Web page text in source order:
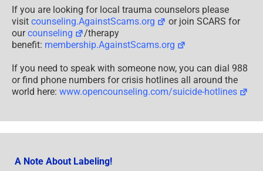
If you are looking for local trauma counselors please
visit counseling.AgainstScams.org
or join SCARS for
ourcounseling
/therapy
benefit: membership.AgainstScams.org
If you need to speak with someone now, you can dial 988
or find phone numbers for crisis hotlines all around the
world here: www.opencounseling.com/suicide-hotlines
A Note About Labeling!